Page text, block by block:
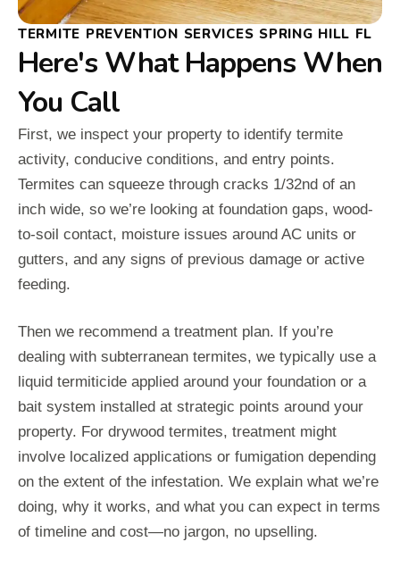
TERMITE PREVENTION SERVICES SPRING HILL FL
Here's What Happens When
You Call
First, we inspect your property to identify termite
activity, conducive conditions, and entry points.
Termites can squeeze through cracks 1/32nd of an
inch wide, so we’re looking at foundation gaps, wood-
to-soil contact, moisture issues around AC units or
gutters, and any signs of previous damage or active
feeding.
Then we recommend a treatment plan. If you’re
dealing with subterranean termites, we typically use a
liquid termiticide applied around your foundation or a
bait system installed at strategic points around your
property. For drywood termites, treatment might
involve localized applications or fumigation depending
on the extent of the infestation. We explain what we’re
doing, why it works, and what you can expect in terms
of timeline and cost—no jargon, no upselling.